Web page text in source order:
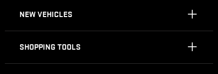
NEW VEHICLES
SHOPPING TOOLS